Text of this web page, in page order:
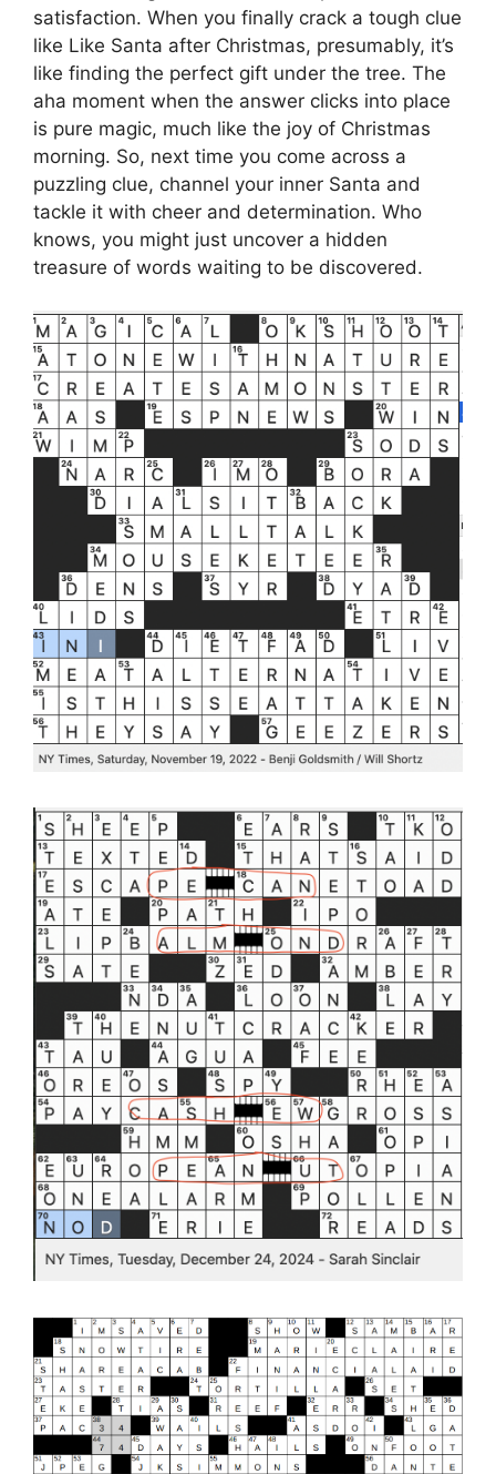
satisfaction. When you finally crack a tough clue
like Like Santa after Christmas, presumably, it’s
like finding the perfect gift under the tree. The
aha moment when the answer clicks into place
is pure magic, much like the joy of Christmas
morning. So, next time you come across a
puzzling clue, channel your inner Santa and
tackle it with cheer and determination. Who
knows, you might just uncover a hidden
treasure of words waiting to be discovered.